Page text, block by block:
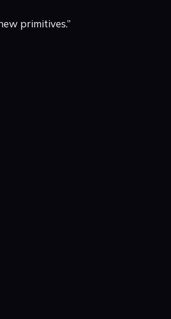
primitives.”